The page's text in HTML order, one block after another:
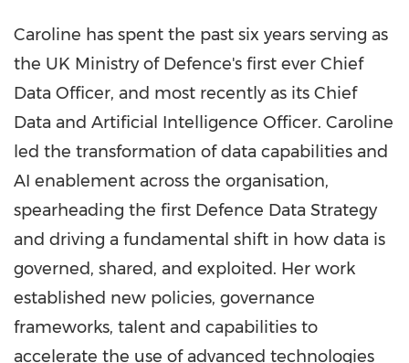
Caroline has spent the past six years serving as
the UK Ministry of Defence's first ever Chief
Data Officer, and most recently as its Chief
Data and Artificial Intelligence Officer. Caroline
led the transformation of data capabilities and
AI enablement across the organisation,
spearheading the first Defence Data Strategy
and driving a fundamental shift in how data is
governed, shared, and exploited. Her work
established new policies, governance
frameworks, talent and capabilities to
accelerate the use of advanced technologies